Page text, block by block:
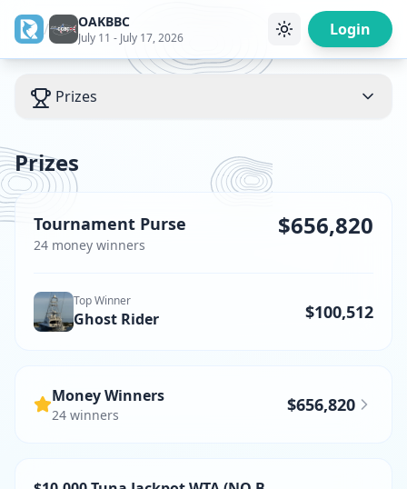
/ OAKBBC
July 11 - July 17, 2026 Login
Prizes
Prizes
Tournament Purse
24 money winners
$656,820
Top Winner
Ghost Rider $100,512
Money Winners
24 winners $656,820